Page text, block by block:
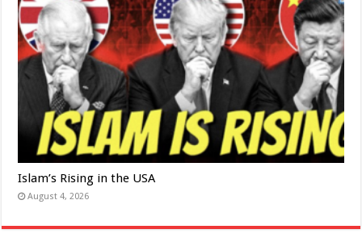
Islam’s Rising in the USA
August 4, 2026